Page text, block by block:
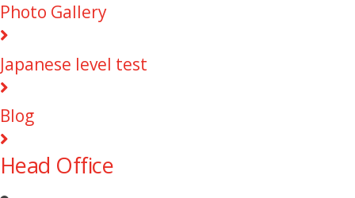
Photo Gallery
Japanese level test
Blog
Head Office